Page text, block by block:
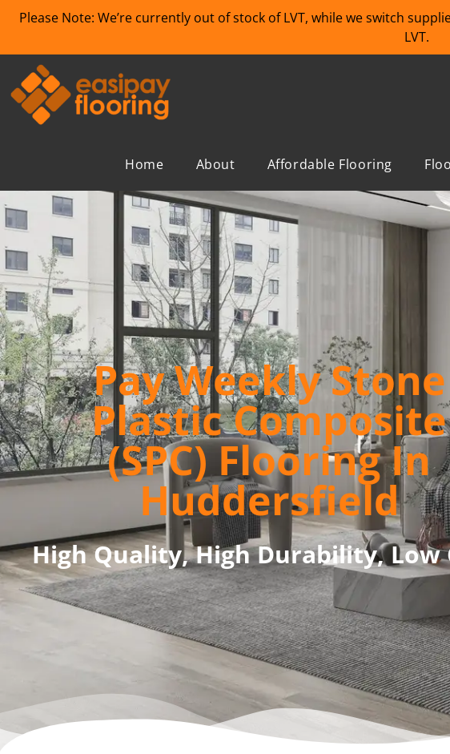
Please Note: We’re currently out of stock of LVT, while we switch
LVT.
Home About Affordable Flooring
Pay Weekly Stone
Plastic Composite
(SPC) Flooring In
Huddersfield
High Quality, High Durability, Low